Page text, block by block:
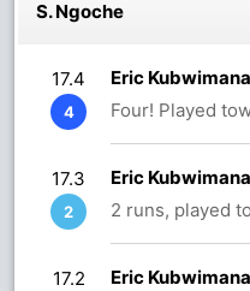
S. Ngoche
17.4
4
Eric
Four! Played
17.3
2
Eric
2 runs, played
17.2
Eric